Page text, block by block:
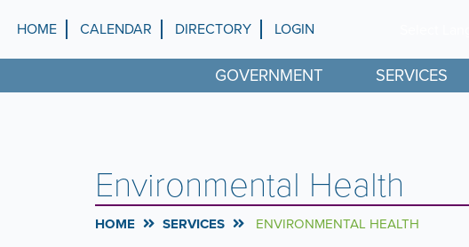
Top
Menu
HOME CALENDAR DIRECTORY LOGIN
GOVERNMENT SERVICES
Environmental Health
HOME SERVICES ENVIRONMENTAL HEALTH